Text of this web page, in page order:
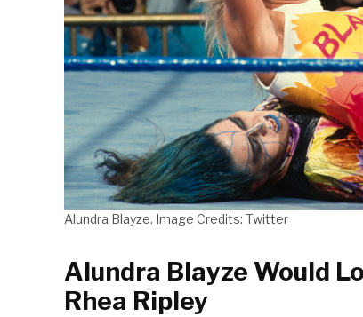
Alundra Blayze. Image Credits: Twitter
Alundra Blayze Would
Rhea Ripley